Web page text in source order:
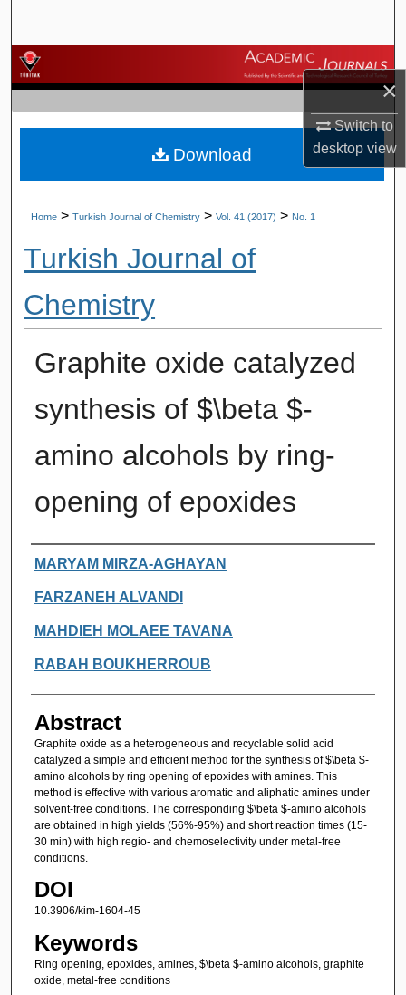
×
Switch to
desktopview
Browse Journals
My Account
About
Home > Turkish Journal of Chemistry > Vol. 41 (2017) > No. 1
Turkish Journal of
Chemistry
Graphite oxide catalyzed
synthesis of $\beta $-
amino alcohols by ring-
opening of epoxides
Authors
MARYAM MIRZA-AGHAYAN
FARZANEH ALVANDI
MAHDIEH MOLAEE TAVANA
RABAH BOUKHERROUB
Abstract
Graphite oxide as a heterogeneous and recyclable solid acid
catalyzed a simple and efficient method for the synthesis of $\beta $-
amino alcohols by ring opening of epoxides with amines. This
method is effective with various aromatic and aliphatic amines under
solvent-free conditions. The corresponding $\beta $-amino alcohols
are obtained in high yields (56%-95%) and short reaction times (15-
30 min) with high regio- and chemoselectivity under metal-free
conditions.
DOI
10.3906/kim-1604-45
Keywords
Ring opening, epoxides, amines, $\beta $-amino alcohols, graphite
oxide, metal-free conditions
Download